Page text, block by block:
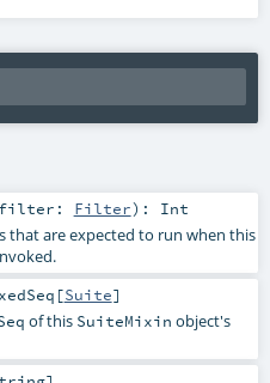
filter: Filter) : Int
that are expected to run when this
[Suite]
of this SuiteMixin object's